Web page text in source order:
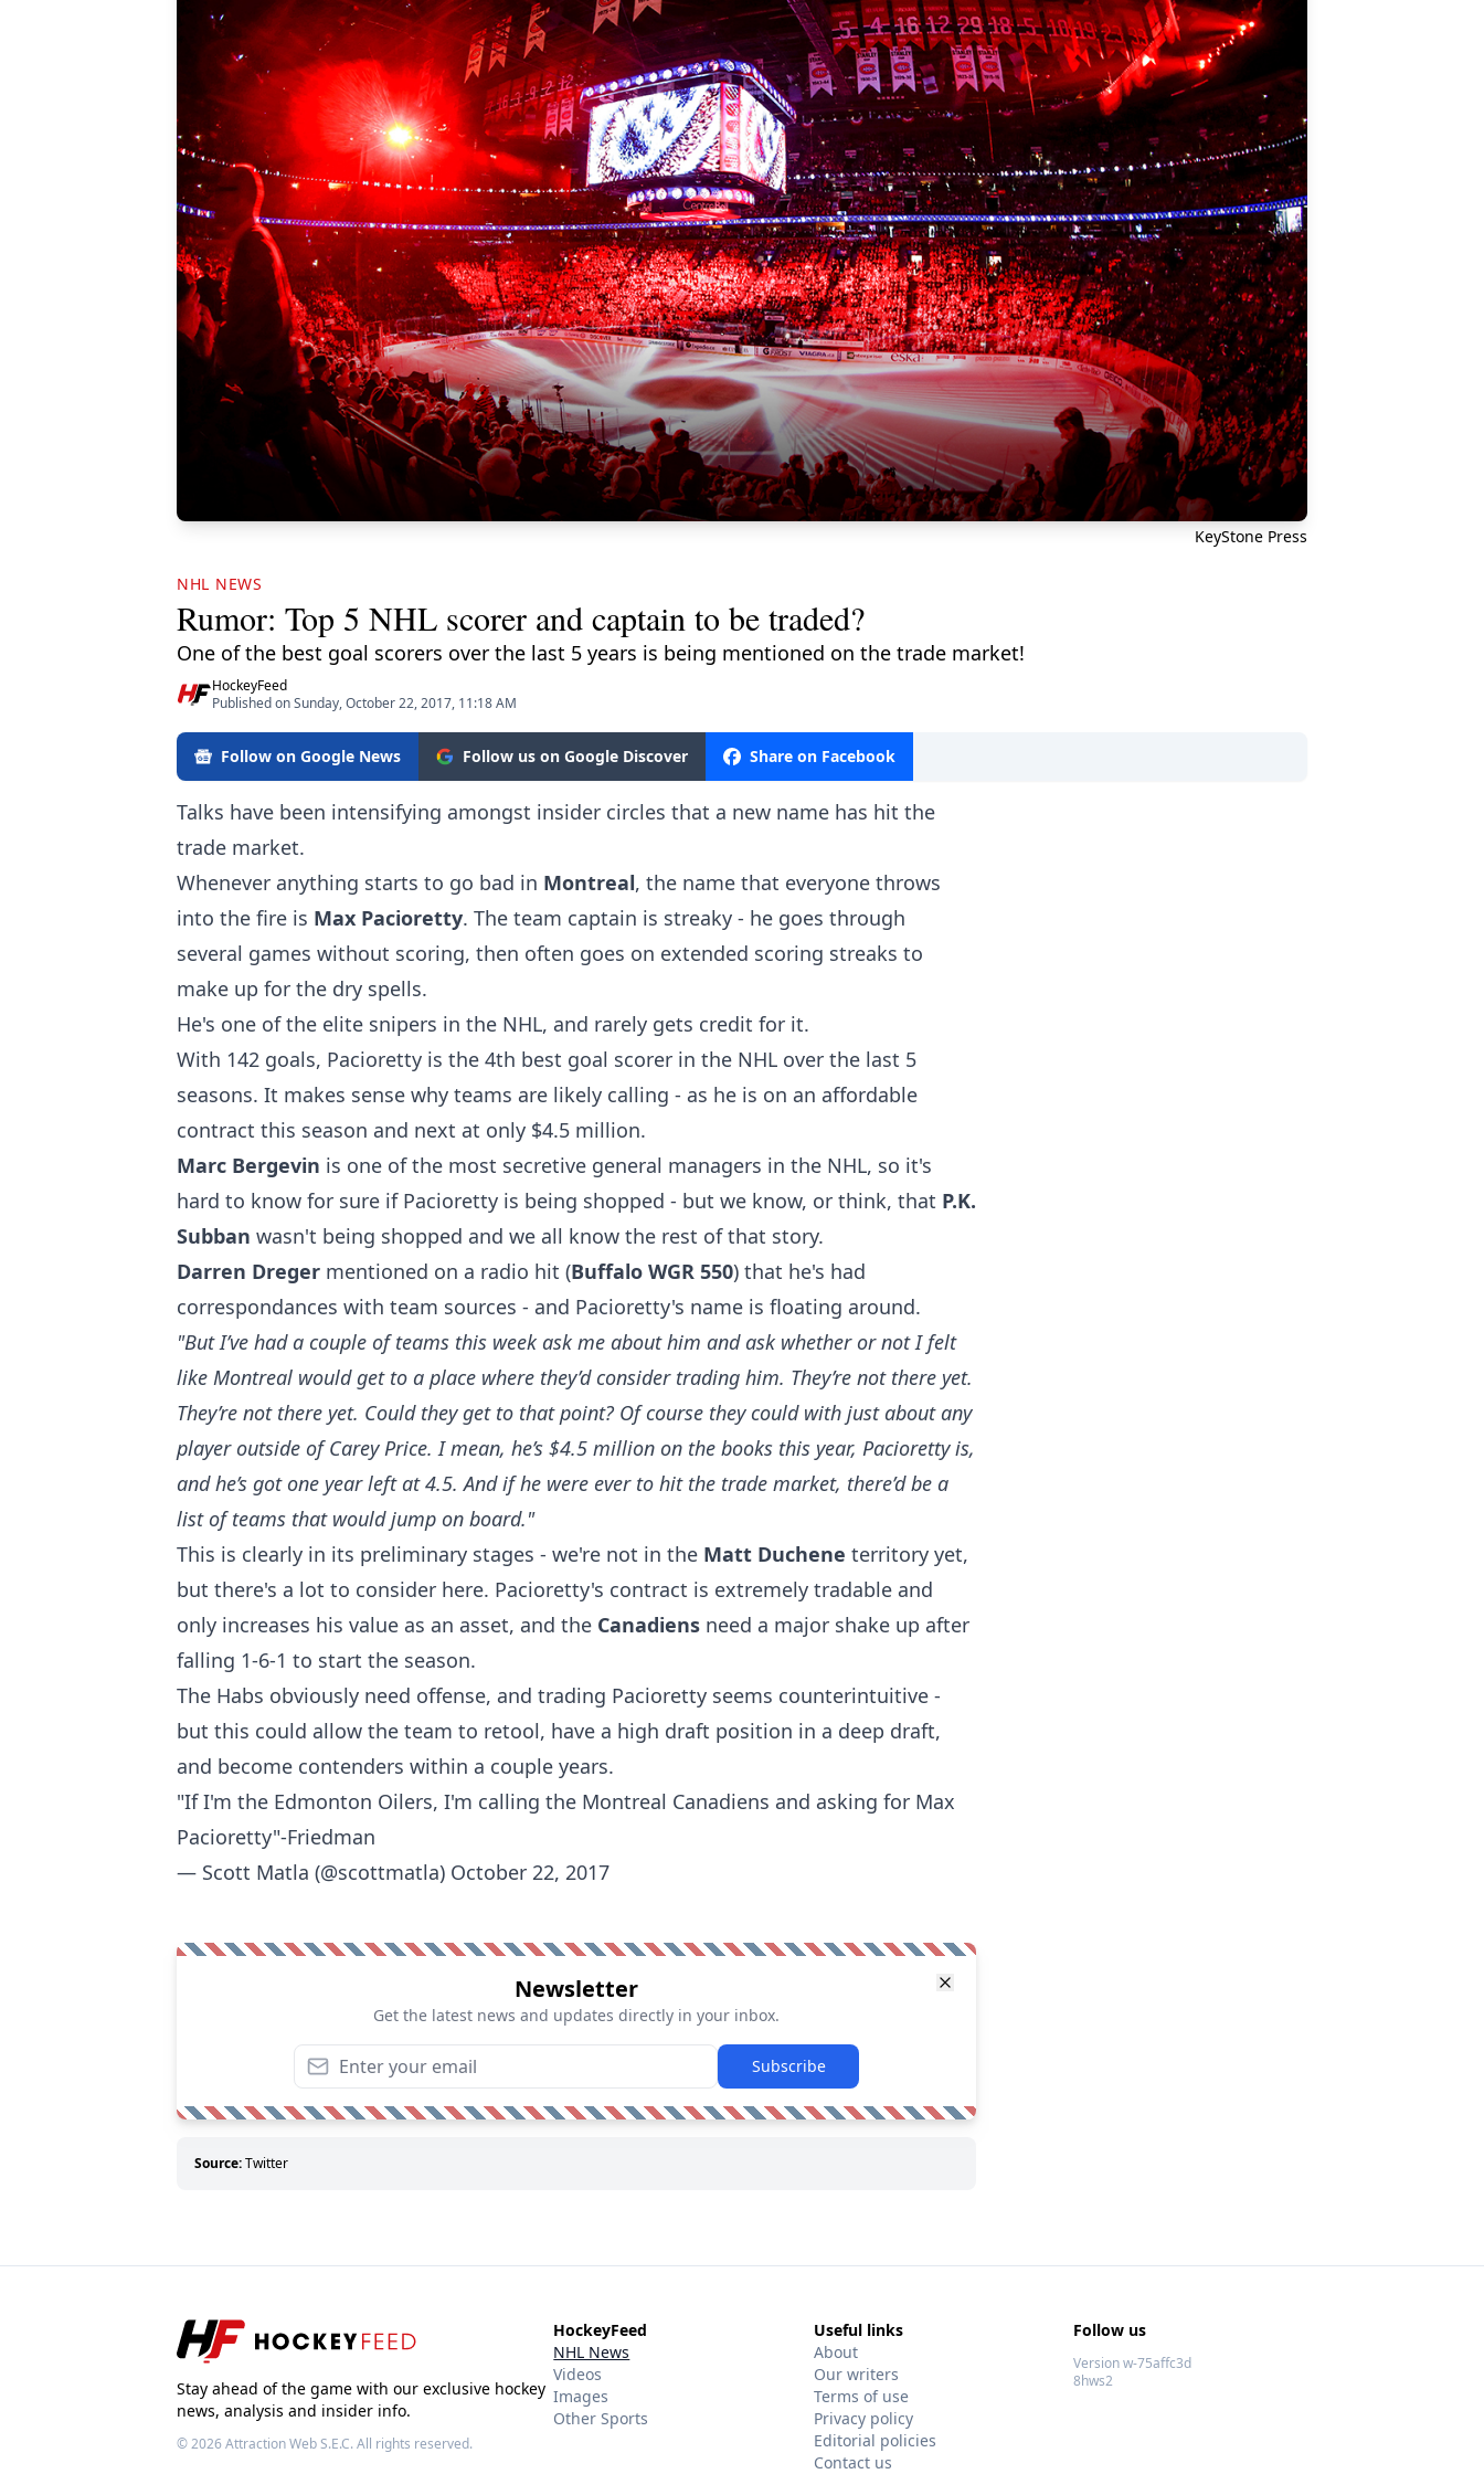
KeyStone Press
NHL NEWS
Rumor: Top 5 NHL scorer and captain to be traded?
One of the best goal scorers over the last 5 years is being mentioned on the trade market!
HockeyFeed
Published on Sunday, October 22, 2017, 11:18 AM
Follow on Google News Follow us on Google Discover Share on Facebook
Talks have been intensifying amongst insider circles that a new name has hit the
trade market.
Whenever anything starts to go bad in Montreal, the name that everyone throws
into the fire is Max Pacioretty. The team captain is streaky - he goes through
several games without scoring, then often goes on extended scoring streaks to
make up for the dry spells.
He's one of the elite snipers in the NHL, and rarely gets credit for it.
With 142 goals, Pacioretty is the 4th best goal scorer in the NHL over the last 5
seasons. It makes sense why teams are likely calling - as he is on an affordable
contract this season and next at only $4.5 million.
Marc Bergevin is one of the most secretive general managers in the NHL, so it's
hard to know for sure if Pacioretty is being shopped - but we know, or think, that P.K.
Subban wasn't being shopped and we all know the rest of that story.
Darren Dreger mentioned on a radio hit (Buffalo WGR 550) that he's had
correspondances with team sources - and Pacioretty's name is floating around.
"But I’ve had a couple of teams this week ask me about him and ask whether or not I felt
like Montreal would get to a place where they’d consider trading him. They’re not there yet.
They’re not there yet. Could they get to that point? Of course they could with just about any
player outside of Carey Price. I mean, he’s $4.5 million on the books this year, Pacioretty is,
and he’s got one year left at 4.5. And if he were ever to hit the trade market, there’d be a
list of teams that would jump on board."
This is clearly in its preliminary stages - we're not in the Matt Duchene territory yet,
but there's a lot to consider here. Pacioretty's contract is extremely tradable and
only increases his value as an asset, and the Canadiens need a major shake up after
falling 1-6-1 to start the season.
The Habs obviously need offense, and trading Pacioretty seems counterintuitive -
but this could allow the team to retool, have a high draft position in a deep draft,
and become contenders within a couple years.
"If I'm the Edmonton Oilers, I'm calling the Montreal Canadiens and asking for Max
Pacioretty"-Friedman
— Scott Matla (@scottmatla) October 22, 2017
Newsletter
Get the latest news and updates directly in your inbox.
Subscribe
Source:Twitter
Stay ahead of the game with our exclusive hockey
news, analysis and insider info.
© 2026Attraction Web S.E.C.All rights reserved.
HockeyFeed
NHL News
Videos
Images
Other Sports
Useful links
About
Our writers
Terms of use
Privacy policy
Editorial policies
Contact us
Follow us
Version w-75affc3d
8hws2